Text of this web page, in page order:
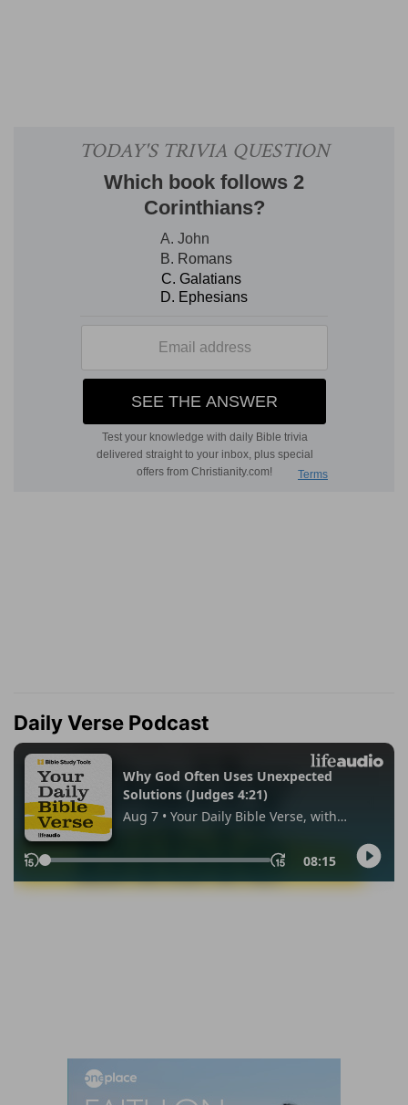
Daily Verse Podcast